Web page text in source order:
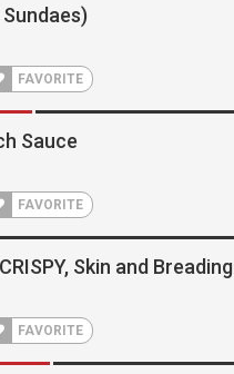
FAVORITE
Sauce
FAVORITE
Skin and Breading
FAVORITE